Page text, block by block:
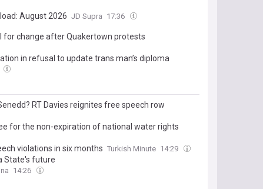
August 2026 JD Supra 17:36
for change after Quakertown protests
in refusal to update trans man’s diploma
RT Davies reignites free speech row
for the non-expiration of national water rights
violations in six months Turkish Minute 14:29
State's future
14:26